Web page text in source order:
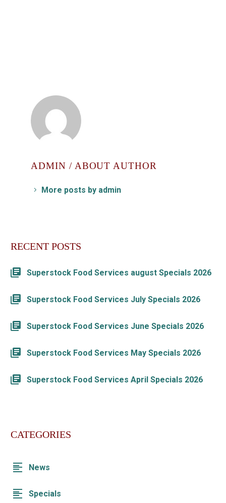
ADMIN / ABOUT AUTHOR
More posts by admin
RECENT POSTS
Superstock Food Services august Specials 2026
Superstock Food Services July Specials 2026
Superstock Food Services June Specials 2026
Superstock Food Services May Specials 2026
Superstock Food Services April Specials 2026
CATEGORIES
News
Specials